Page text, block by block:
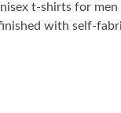
t-shirts for
with self-